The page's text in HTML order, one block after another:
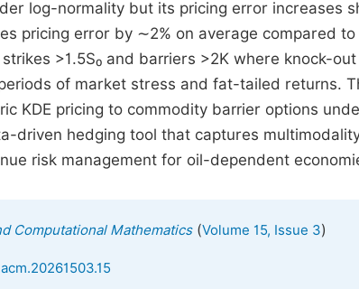
log-normality but its pricing error increases
pricing error by ∼2% on average compared
>1.5S₀ and barriers >2K where knock-
of market stress and fat-tailed returns.
KDE pricing to commodity barrier options
driven hedging tool that captures
risk management for oil-dependent
Computational Mathematics(Volume 15, Issue 3)